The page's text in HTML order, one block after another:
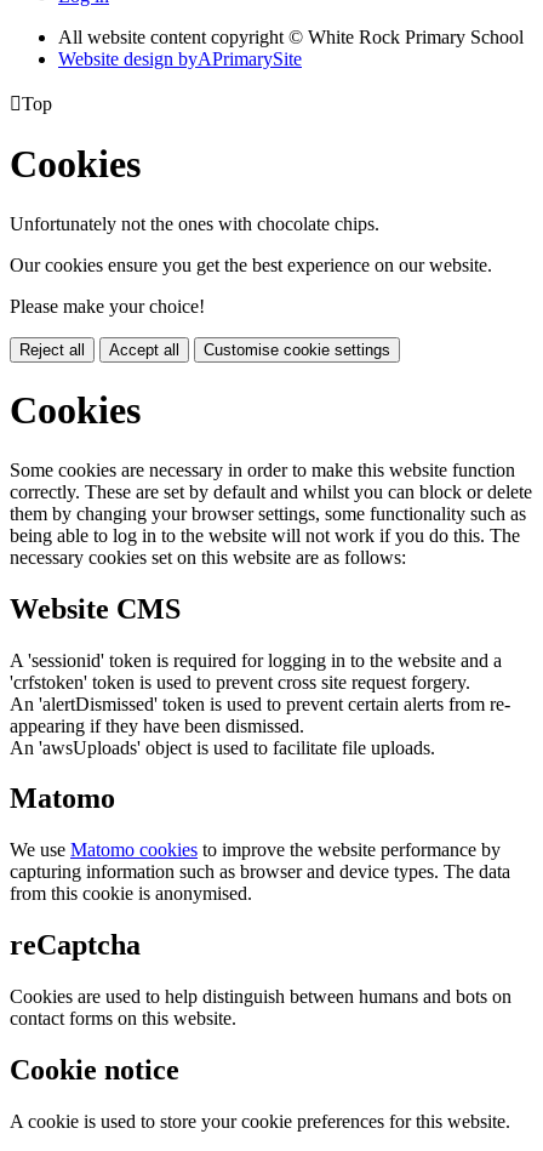
All website content copyright © White Rock Primary School
Website design byAPrimarySite
Top
Cookies
Unfortunately not the ones with chocolate chips.
Our cookies ensure you get the best experience on our website.
Please make your choice!
Reject all Accept all Customise cookie settings
Cookies
Some cookies are necessary in order to make this website function
correctly. These are set by default and whilst you can block or delete
them by changing your browser settings, some functionality such as
being able to log in to the website will not work if you do this. The
necessary cookies set on this website are as follows:
Website CMS
A 'sessionid' token is required for logging in to the website and a
'crfstoken' token is used to prevent cross site request forgery.
An 'alertDismissed' token is used to prevent certain alerts from re-
appearing if they have been dismissed.
An 'awsUploads' object is used to facilitate file uploads.
Matomo
We use Matomo cookies to improve the website performance by
capturing information such as browser and device types. The data
from this cookie is anonymised.
reCaptcha
Cookies are used to help distinguish between humans and bots on
contact forms on this website.
Cookie notice
A cookie is used to store your cookie preferences for this website.